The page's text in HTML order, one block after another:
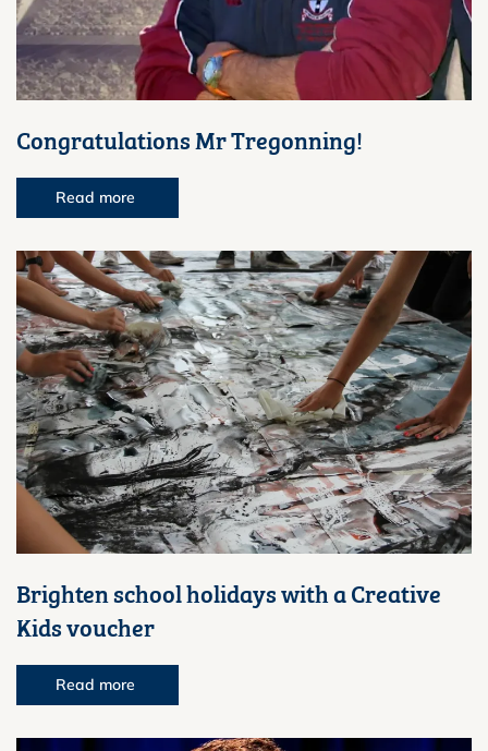
Congratulations Mr Tregonning!
Read more
Brighten school holidays with a Creative
Kids voucher
Read more